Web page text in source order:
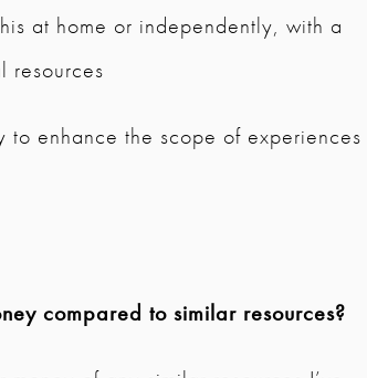
at home or independently, with a
resources
enhance the scope of experiences
compared to similar resources?